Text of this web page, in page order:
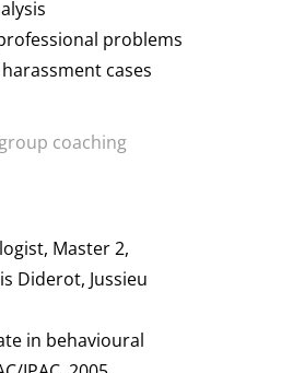
problems
cases
coaching
Master 2,
Diderot, Jussieu
in behavioural